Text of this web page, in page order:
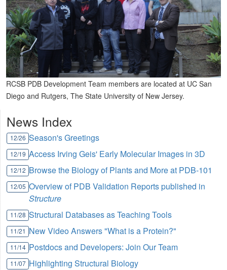
RCSB PDB Development Team members are located at UC San
Diego and Rutgers, The State University of New Jersey.
News Index
12/26 Season's Greetings
12/19 Access Irving Geis' Early Molecular Images in 3D
12/12 Browse the Biology of Plants and More at PDB-101
12/05 Overview of PDB Validation Reports published in
Structure
11/28 Structural Databases as Teaching Tools
11/21 New Video Answers "What is a Protein?"
11/14 Postdocs and Developers: Join Our Team
11/07 Highlighting Structural Biology